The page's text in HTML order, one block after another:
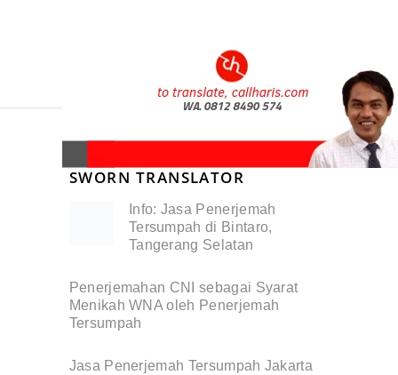
SWORN TRANSLATOR
Info: Jasa Penerjemah
Tersumpah di Bintaro,
Tangerang Selatan
Penerjemahan CNI sebagai Syarat
Menikah WNA oleh Penerjemah
Tersumpah
Jasa Penerjemah Tersumpah Jakarta